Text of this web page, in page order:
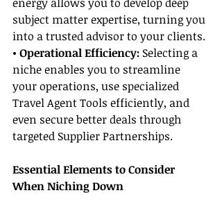
subject matter expertise, turning you
into a trusted advisor to your clients.
• Operational Efficiency: Selecting a
niche enables you to streamline
your operations, use specialized
Travel Agent Tools efficiently, and
even secure better deals through
targeted Supplier Partnerships.
Essential Elements to Consider
When Niching Down